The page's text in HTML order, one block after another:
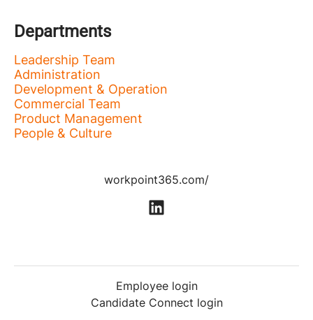
Departments
Leadership Team
Administration
Development & Operation
Commercial Team
Product Management
People & Culture
workpoint365.com/
Employee login
Candidate Connect login